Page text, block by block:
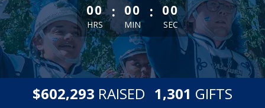
less than 1 minute remaining
00
HRS
: 00
MIN
: 00
SEC
$602,293 RAISED 1,301 GIFTS